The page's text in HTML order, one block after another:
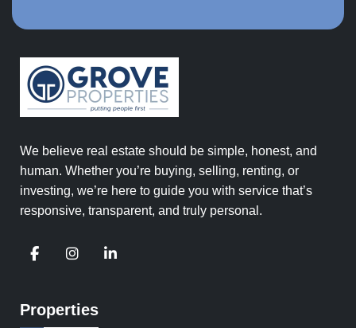
We believe real estate should be simple, honest, and
human. Whether you’re buying, selling, renting, or
investing, we’re here to guide you with service that’s
responsive, transparent, and truly personal.
Properties